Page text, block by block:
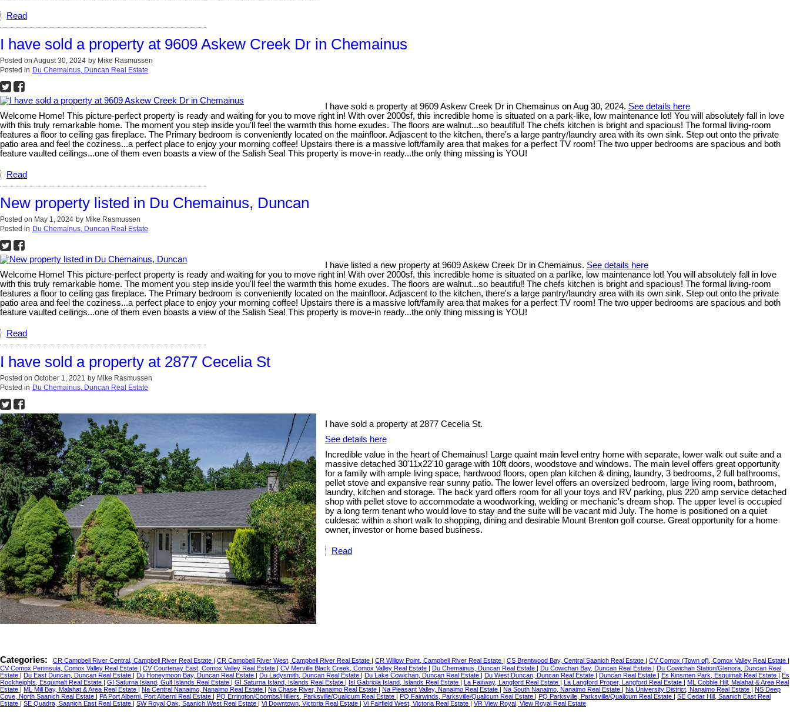
Read
I have sold a property at 9609 Askew Creek Dr in Chemainus
Posted on August 30, 2024 by Mike Rasmussen
Posted in Du Chemainus, Duncan Real Estate
I have sold a property at 9609 Askew Creek Dr in Chemainus on Aug 30, 2024. See details here
Welcome Home! This picture-perfect property is ready and waiting for you to move right in! With over 2000sf, this incredible home is situated on a park-like, low maintenance lot! You will absolutely fall in love
with this truly remarkable home. The moment you step inside you'll feel the warmth this home exudes. The floors are walnut...so beautiful! The chefs kitchen is bright and spacious! The formal living-room
features a floor to ceiling gas fireplace. The Primary bedroom is conveniently located on the mainfloor. Adjascent to the kitchen, there's a large pantry/laundry area with its own sink. Step out onto the private
patio area and feel the coziness...a perfect place to enjoy your morning coffee! Upstairs there is a massive loft/family area that makes for a perfect TV room! The two upper bedrooms are spacious and both
feature vaulted ceilings...one of them even boasts a view of the Salish Sea! This property is move-in ready...the only thing missing is YOU!
Read
New property listed in Du Chemainus, Duncan
Posted on May 1, 2024 by Mike Rasmussen
Posted in Du Chemainus, Duncan Real Estate
I have listed a new property at 9609 Askew Creek Dr in Chemainus. See details here
Welcome Home! This picture-perfect property is ready and waiting for you to move right in! With over 2000sf, this incredible home is situated on a parlike, low maintenance lot! You will absolutely fall in love
with this truly remarkable home. The moment you step inside you'll feel the warmth this home exudes. The floors are walnut...so beautiful! The chefs kitchen is bright and spacious! The formal living-room
features a floor to ceiling gas fireplace. The Primary bedroom is conveniently located on the mainfloor. Adjascent to the kitchen, there's a large pantry/laundry area with its own sink. Step out onto the private
patio area and feel the coziness...a perfect place to enjoy your morning coffee! Upstairs there is a massive loft/family area that makes for a perfect TV room! The two upper bedrooms are spacious and both
feature vaulted ceilings...one of them even boasts a view of the Salish Sea! This property is move-in ready...the only thing missing is YOU!
Read
I have sold a property at 2877 Cecelia St
Posted on October 1, 2021 by Mike Rasmussen
Posted in Du Chemainus, Duncan Real Estate
I have sold a property at 2877 Cecelia St.
See details here
Incredible value in the heart of Chemainus! Large quaint main level entry home with separate, lower walk out suite and a
massive detached 30'11x22'10 garage with 10ft doors, woodstove and windows. The main level offers great opportunity
for a family with ample living space, hardwood floors, open plan kitchen & dining, laundry, 3 bedrooms, 2 full bathrooms,
pellet stove and expansive rear sunny patio. The lower level offers an oversized bedroom, large living room, bathroom,
laundry, kitchen and storage. The back yard offers room for all your toys and RV parking, plus 220 amp service detached
shop with pellet stove to accommodate a woodworking, welding or mechanic's dream shop. The upper level is occupied
by a long term tenant who would love to stay and the suite will be vacant mid July. The home is positioned on a quiet
culdesac within a short walk to shopping, dining and desirable Mount Brenton golf course. Great opportunity for a home
owner, investor or home based business.
Read
Categories: CR Campbell River Central, Campbell River Real Estate | CR Campbell River West, Campbell River Real Estate | CR Willow Point, Campbell River Real Estate | CS Brentwood Bay, Central Saanich Real Estate | CV Comox (Town of), Comox Valley Real Estate |
CV Comox Peninsula, Comox Valley Real Estate | CV Courtenay East, Comox Valley Real Estate | CV Merville Black Creek, Comox Valley Real Estate | Du Chemainus, Duncan Real Estate | Du Cowichan Bay, Duncan Real Estate | Du Cowichan Station/Glenora, Duncan Real
Estate | Du East Duncan, Duncan Real Estate | Du Honeymoon Bay, Duncan Real Estate | Du Ladysmith, Duncan Real Estate | Du Lake Cowichan, Duncan Real Estate | Du West Duncan, Duncan Real Estate | Duncan Real Estate | Es Kinsmen Park, Esquimalt Real Estate | Es
Rockheights, Esquimalt Real Estate | GI Saturna Island, Gulf Islands Real Estate | GI Saturna Island, Islands Real Estate | Isl Gabriola Island, Islands Real Estate | La Fairway, Langford Real Estate | La Langford Proper, Langford Real Estate | ML Cobble Hill, Malahat & Area Real
Estate | ML Mill Bay, Malahat & Area Real Estate | Na Central Nanaimo, Nanaimo Real Estate | Na Chase River, Nanaimo Real Estate | Na Pleasant Valley, Nanaimo Real Estate | Na South Nanaimo, Nanaimo Real Estate | Na University District, Nanaimo Real Estate | NS Deep
Cove, North Saanich Real Estate | PA Port Alberni, Port Alberni Real Estate | PQ Errington/Coombs/Hilliers, Parksville/Qualicum Real Estate | PQ Fairwinds, Parksville/Qualicum Real Estate | PQ Parksville, Parksville/Qualicum Real Estate | SE Cedar Hill, Saanich East Real
Estate | SE Quadra, Saanich East Real Estate | SW Royal Oak, Saanich West Real Estate | Vi Downtown, Victoria Real Estate | Vi Fairfield West, Victoria Real Estate | VR View Royal, View Royal Real Estate